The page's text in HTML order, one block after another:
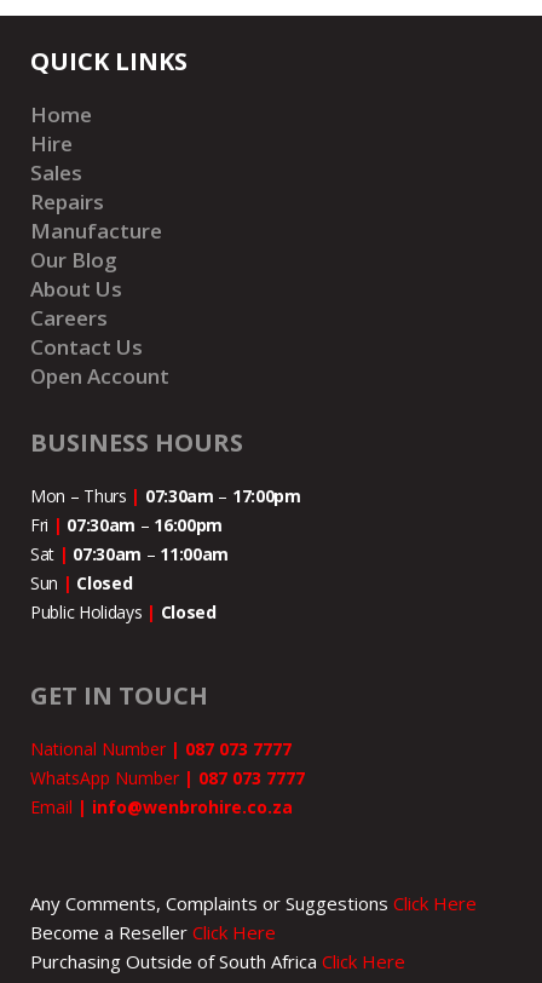
QUICK LINKS
Home
Hire
Sales
Repairs
Manufacture
Our Blog
About Us
Careers
Contact Us
Open Account
BUSINESS HOURS
Mon – Thurs | 07:30am – 17:00pm
Fri | 07:30am – 16:00pm
Sat | 07:30am – 11:00am
Sun | Closed
Public Holidays | Closed
GET IN TOUCH
National Number | 087 073 7777
WhatsApp Number | 087 073 7777
Email | info@wenbrohire.co.za
Any Comments, Complaints or Suggestions Click Here
Become a Reseller Click Here
Purchasing Outside of South Africa Click Here